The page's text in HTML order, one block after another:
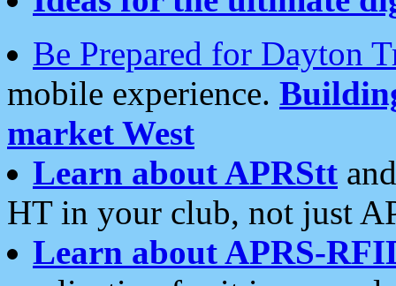
Be Prepared for Dayton
mobile experience.
market West
Learn about APRStt
HT in your club, not just
Learn about APRS-